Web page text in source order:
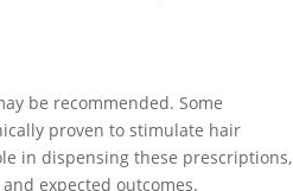
be recommended. Some
proven to stimulate hair
in dispensing these prescriptions,
expected outcomes.